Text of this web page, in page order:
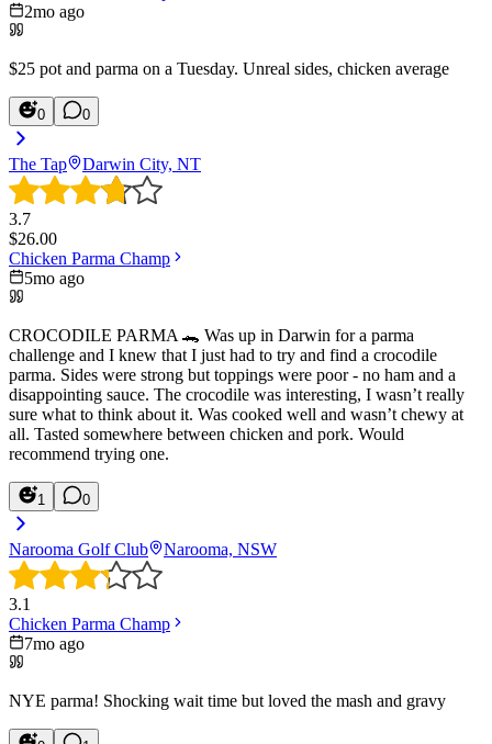
2mo ago
$25 pot and parma on a Tuesday. Unreal sides, chicken average
0 0
The Tap Darwin City, NT
3.7
$26.00
Chicken Parma Champ
5mo ago
CROCODILE PARMA 🐊 Was up in Darwin for a parma
challenge and I knew that I just had to try and find a crocodile
parma. Sides were strong but toppings were poor - no ham and a
disappointing sauce. The crocodile was interesting, I wasn’t really
sure what to think about it. Was cooked well and wasn’t chewy at
all. Tasted somewhere between chicken and pork. Would
recommend trying one.
1 0
Narooma Golf Club Narooma, NSW
3.1
Chicken Parma Champ
7mo ago
NYE parma! Shocking wait time but loved the mash and gravy